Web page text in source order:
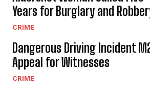
Years for Burglary and
CRIME
Dangerous Driving Incident
Appeal for Witnesses
CRIME